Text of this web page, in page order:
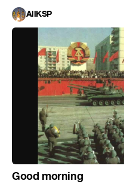
AllKSP
Good morning